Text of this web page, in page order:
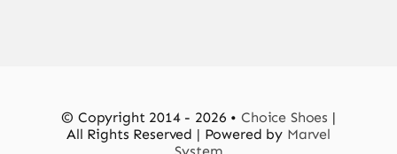
© Copyright 2014 - 2026 •Choice Shoes |
All Rights Reserved | Powered by Marvel